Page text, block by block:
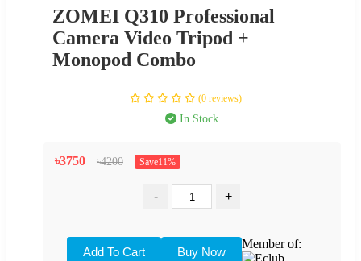
ZOMEI Q310 Professional
Camera Video Tripod +
Monopod Combo
(0 reviews)
In Stock
৳3750 ৳4200 Save11%
- +
Member of: